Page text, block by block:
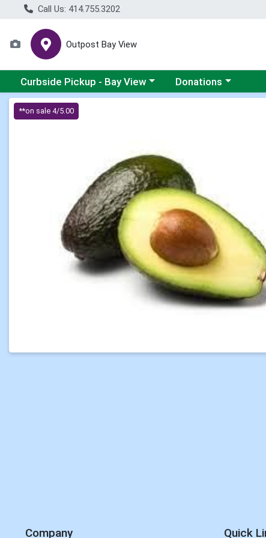
Call Us: 414.755.3202
Outpost Bay View
Choose a category menu
Curbside Pickup - Bay View Choose a category
Donations
Product Details Page
**on sale 4/5.00
Company Quick